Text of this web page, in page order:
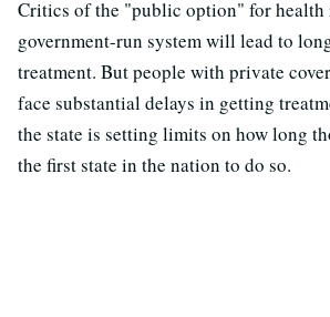
Critics of the "public option" for health
government-run system will lead to
treatment. But people with private
face substantial delays in getting
the state is setting limits on how long
the first state in the nation to do so.